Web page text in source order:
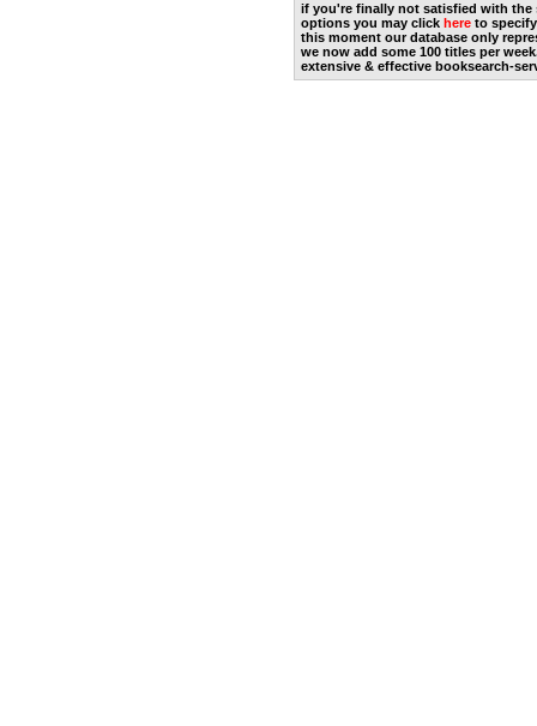
if you're finally not satisfied with the
options you may click here to
this moment our database only
we now add some 100 titles per
extensive & effective booksearch-